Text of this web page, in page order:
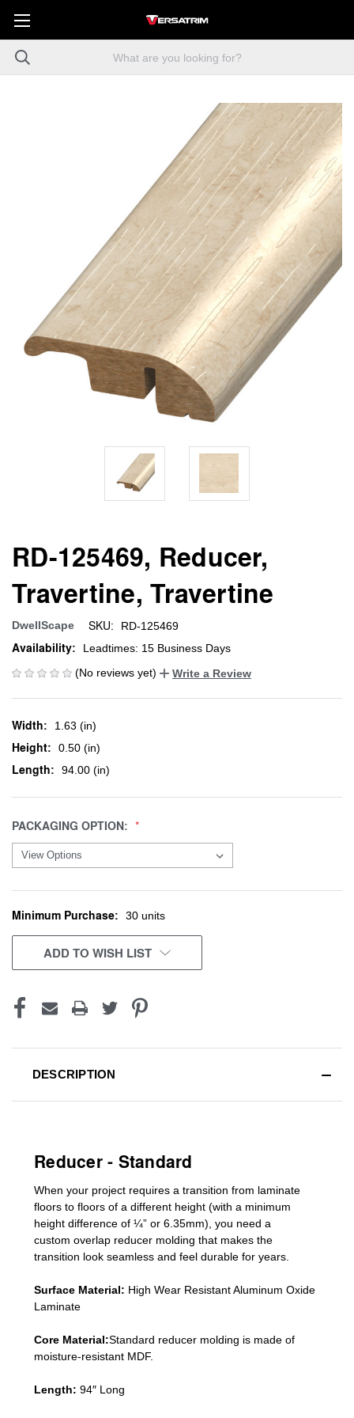
RD-125469, Reducer,
Travertine, Travertine
DwellScape SKU: RD-125469
Availability:
Leadtimes: 15 Business Days
(No reviews yet)
Write a Review
Width: 1.63 (in)
Height: 0.50 (in)
Length: 94.00 (in)
PACKAGING OPTION:
CURRENT
STOCK:
Minimum Purchase: 30 units
ADD TO WISH LIST
DESCRIPTION
Reducer - Standard
When your project requires a transition from laminate
floors to floors of a different height (with a minimum
height difference of ¼” or 6.35mm), you need a
custom overlap reducer molding that makes the
transition look seamless and feel durable for years.
Surface Material: High Wear Resistant Aluminum Oxide
Laminate
Core Material:Standard reducer molding is made of
moisture-resistant MDF.
Length: 94″ Long